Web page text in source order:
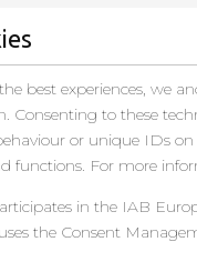
best experiences, we
Consenting to these
or unique IDs
functions. For more
in the IAB
the Consent